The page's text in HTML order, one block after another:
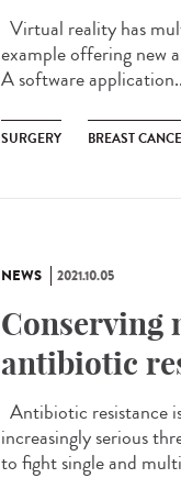
Virtual reality has
example offering new
A software
SURGERY BREAST
NEWS 2021.10.05
Conserving
antibiotic
Antibiotic resistance
increasingly serious
to fight single and